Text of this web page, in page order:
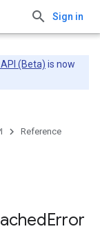
Sign in
(Beta) is now
Reference
Error